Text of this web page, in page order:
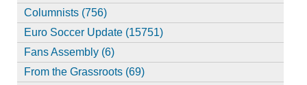
Columnists (756)
Euro Soccer Update (15751)
Fans Assembly (6)
From the Grassroots (69)